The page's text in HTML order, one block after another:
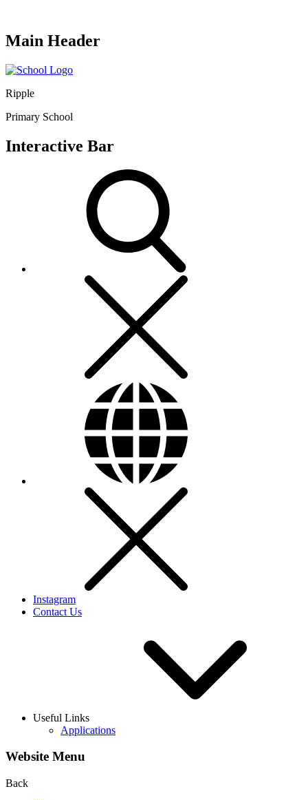
Main Header
Ripple
Primary School
Interactive Bar
Instagram
Contact Us
Useful Links
Applications
Website Menu
Back